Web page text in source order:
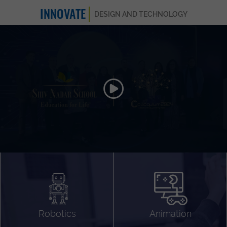
INNOVATE DESIGN AND TECHNOLOGY
Robotics Animation